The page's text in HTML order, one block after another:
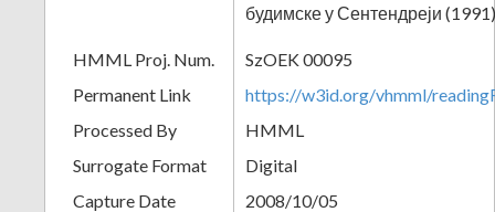
будимске у Сентендреји
HMML Proj. Num.
SzOEK 00095
Permanent Link
https://w3id.org/vhmml/
Processed By
HMML
Surrogate Format
Digital
Capture Date
2008/10/05